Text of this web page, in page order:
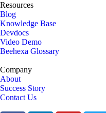
Resources
Blog
Knowledge Base
Devdocs
Video Demo
Beehexa Glossary
Company
About
Success Story
Contact Us